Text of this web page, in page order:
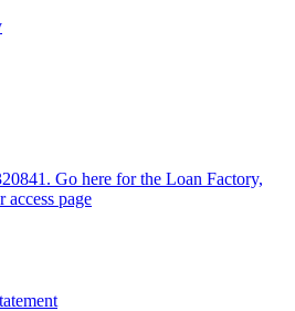
Go here for the Loan Factory,
page